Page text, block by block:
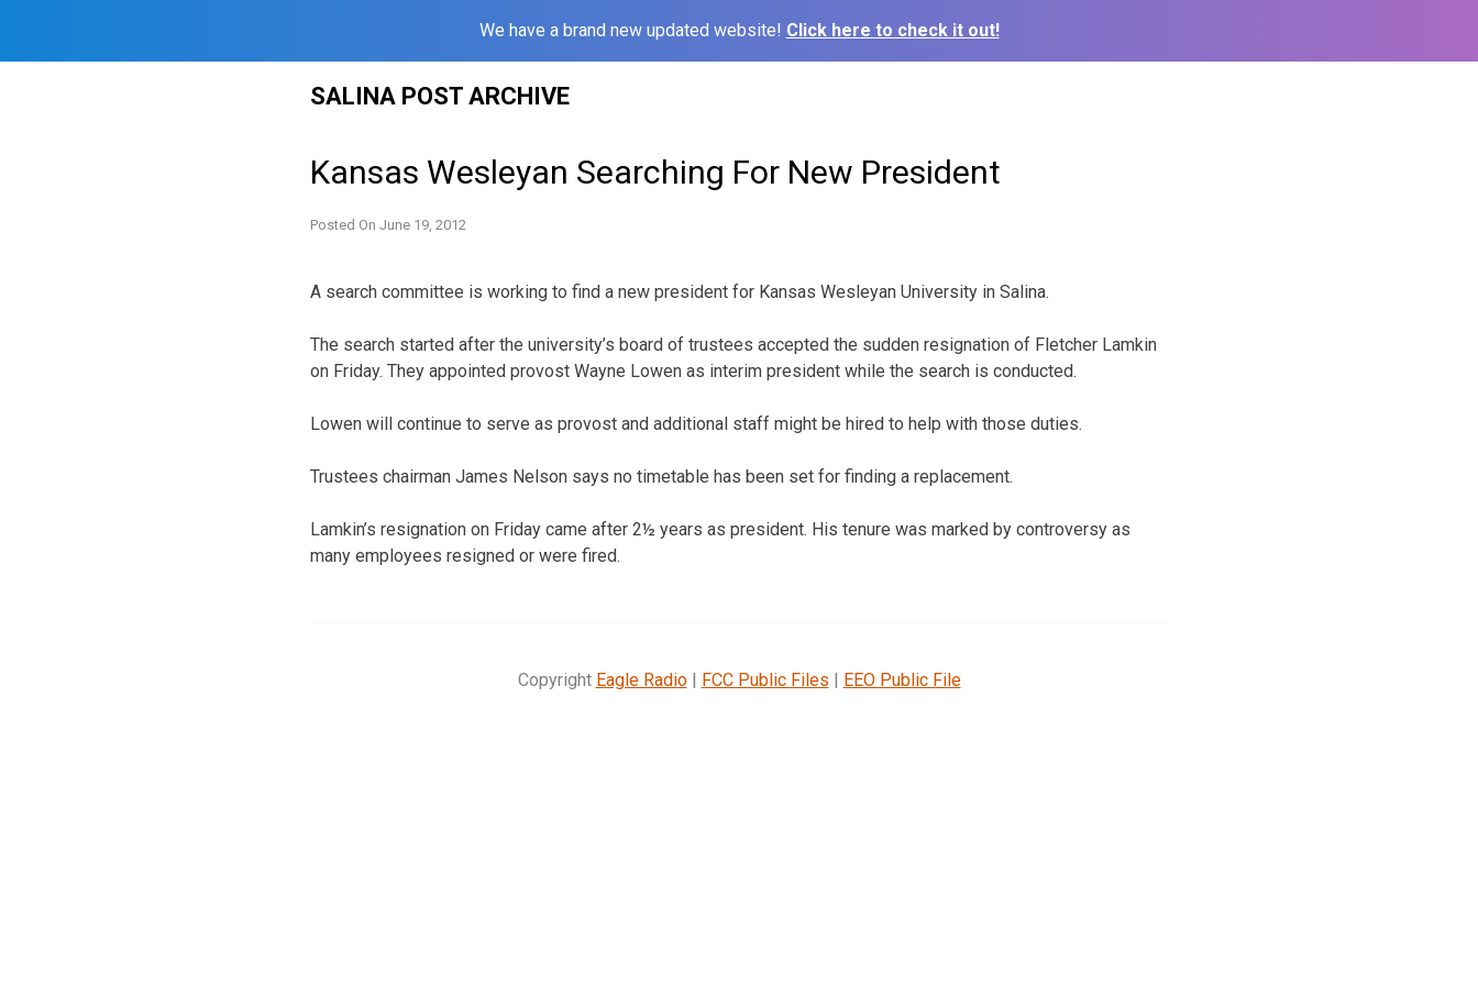
We have a brand new updated website! Click here to check it out!
SALINA POST ARCHIVE
Kansas Wesleyan Searching For New President
Posted On June 19, 2012
A search committee is working to find a new president for Kansas Wesleyan University in Salina.
The search started after the university’s board of trustees accepted the sudden resignation of Fletcher Lamkin
on Friday. They appointed provost Wayne Lowen as interim president while the search is conducted.
Lowen will continue to serve as provost and additional staff might be hired to help with those duties.
Trustees chairman James Nelson says no timetable has been set for finding a replacement.
Lamkin’s resignation on Friday came after 2½ years as president. His tenure was marked by controversy as
many employees resigned or were fired.
Copyright Eagle Radio| FCC Public Files | EEO Public File